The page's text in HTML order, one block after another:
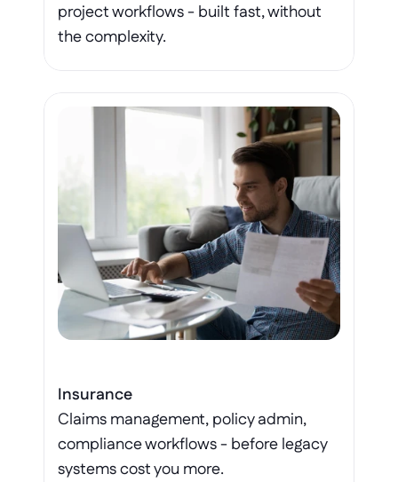
project workflows - built fast, without
the complexity.
Insurance
Claims management, policy admin,
compliance workflows - before legacy
systems cost you more.